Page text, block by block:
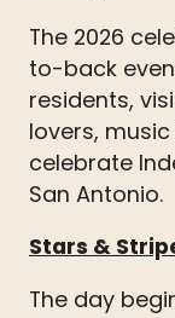
The 2026
to-back
residents,
lovers,
celebrate
San Antonio.
Stars &
The day